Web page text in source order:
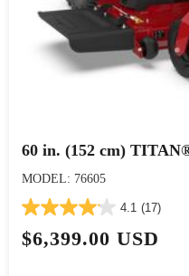
60 in. (152 cm)
MODEL: 76605
4.1 (17)
$6,399.00 USD